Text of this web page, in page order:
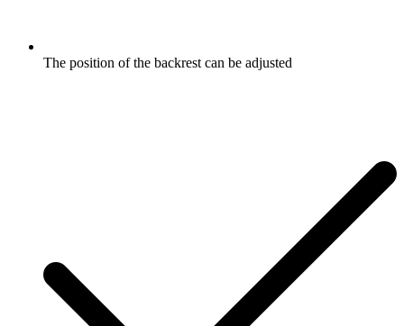
The position of the backrest can be adjusted